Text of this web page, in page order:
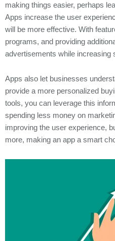
making things easier, perhaps
Apps increase the user
will be more effective. With
programs, and providing
advertisements while increasing
Apps also let businesses
provide a more personalized
tools, you can leverage this
spending less money on
improving the user experience,
more, making an app a smart